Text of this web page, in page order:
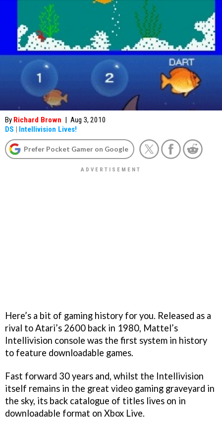
By Richard Brown | Aug 3, 2010
DS | Intellivision Lives!
Prefer Pocket Gamer on Google
Here’s a bit of gaming history for you. Released as a
rival to Atari’s 2600 back in 1980, Mattel’s
Intellivision console was the first system in history
to feature downloadable games.
Fast forward 30 years and, whilst the Intellivision
itself remains in the great video gaming graveyard in
the sky, its back catalogue of titles lives on in
downloadable format on Xbox Live.